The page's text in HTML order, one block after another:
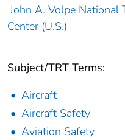
John A. Volpe National
Center (U.S.)
Subject/TRT Terms:
Aircraft
Aircraft Safety
Aviation Safety